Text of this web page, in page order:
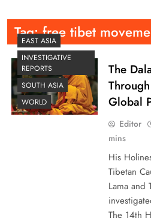
Tag:free tibet
EAST ASIA
INVESTIGATIVE
REPORTS
SOUTH ASIA
WORLD
The
Global
Editor
mins
His
Tibetan
Lama and
The 14th